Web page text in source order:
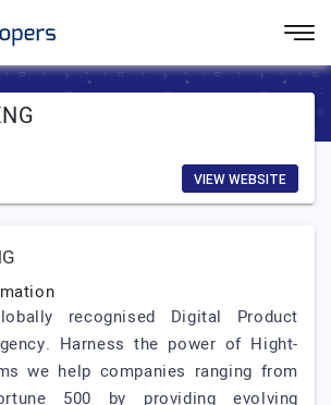
VIEW WEBSITE
recognised Digital Product
Harness the power of Hight-
we help companies ranging from
500 by providing evolving